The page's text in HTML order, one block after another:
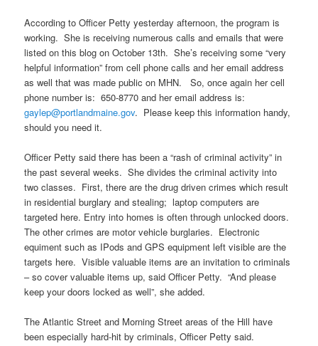
According to Officer Petty yesterday afternoon, the program is
working. She is receiving numerous calls and emails that were
listed on this blog on October 13th. She’s receiving some “very
helpful information” from cell phone calls and her email address
as well that was made public on MHN. So, once again her cell
phone number is: 650-8770 and her email address is:
gaylep@portlandmaine.gov. Please keep this information handy,
should you need it.
Officer Petty said there has been a “rash of criminal activity” in
the past several weeks. She divides the criminal activity into
two classes. First, there are the drug driven crimes which result
in residential burglary and stealing; laptop computers are
targeted here. Entry into homes is often through unlocked doors.
The other crimes are motor vehicle burglaries. Electronic
equiment such as IPods and GPS equipment left visible are the
targets here. Visible valuable items are an invitation to criminals
– so cover valuable items up, said Officer Petty. “And please
keep your doors locked as well”, she added.
The Atlantic Street and Morning Street areas of the Hill have
been especially hard-hit by criminals, Officer Petty said.